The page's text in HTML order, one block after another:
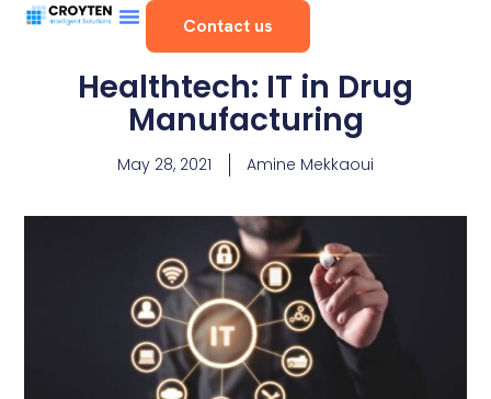
Contact us
Healthtech: IT in Drug
Manufacturing
May 28, 2021 Amine Mekkaoui